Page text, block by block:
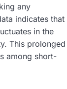
any
indicates that
in the
This prolonged
among short-